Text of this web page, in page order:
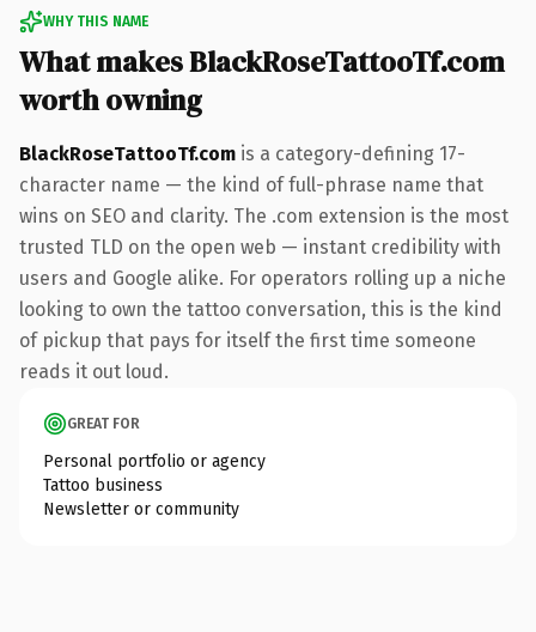
WHY THIS NAME
What makes BlackRoseTattooTf.com
worth owning
BlackRoseTattooTf.com is a category-defining 17-
character name — the kind of full-phrase name that
wins on SEO and clarity. The .com extension is the most
trusted TLD on the open web — instant credibility with
users and Google alike. For operators rolling up a niche
looking to own the tattoo conversation, this is the kind
of pickup that pays for itself the first time someone
reads it out loud.
GREAT FOR
Personal portfolio or agency
Tattoo business
Newsletter or community